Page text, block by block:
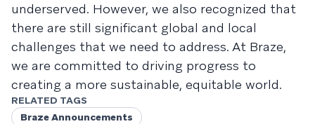
underserved. However, we also recognized that
there are still significant global and local
challenges that we need to address. At Braze,
we are committed to driving progress to
creating a more sustainable, equitable world.
RELATED TAGS
Braze Announcements